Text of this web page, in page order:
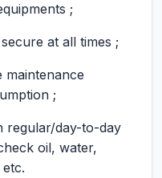
;
at all times ;
maintenance
;
regular/day-to-day
oil, water,